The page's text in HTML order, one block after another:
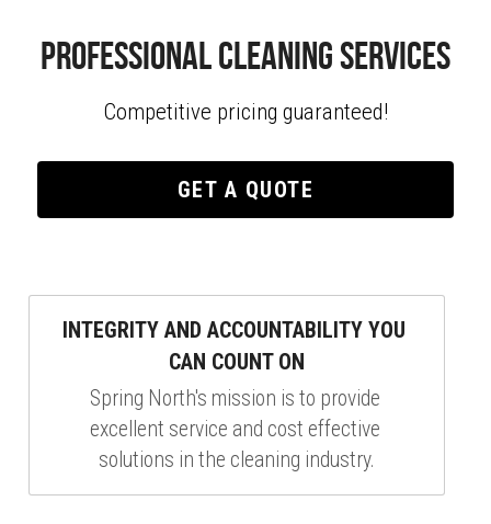
PROFESSIONAL CLEANING SERVICES
Competitive pricing guaranteed!
GET A QUOTE
INTEGRITY AND ACCOUNTABILITY YOU
CAN COUNT ON
Spring North's mission is to provide
excellent service and cost effective
solutions in the cleaning industry.